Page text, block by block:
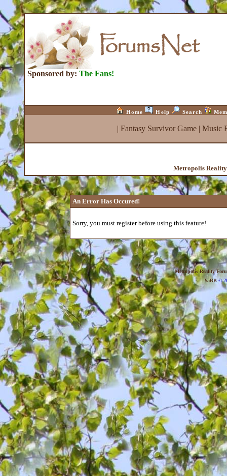
Sponsored by: The Fans!
Home Help Search
| Fantasy Survivor Game| Music
Metropolis
An Error Has Occured!
Sorry, you must register before using this feature!
Metropolis Reality
YaBB©